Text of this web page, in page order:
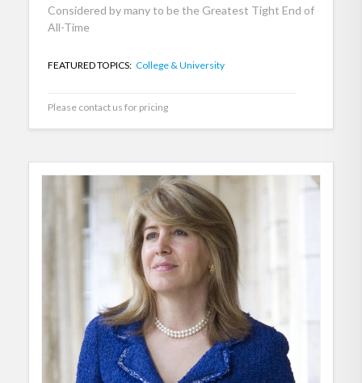
Considered by many to be the Greatest Tight End of
All-Time
FEATURED TOPICS: College & University
Please contact us for pricing